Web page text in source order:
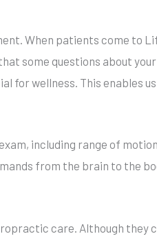
When patients come to
some questions about
for wellness. This enables
including range of
from the brain to the
care. Although they